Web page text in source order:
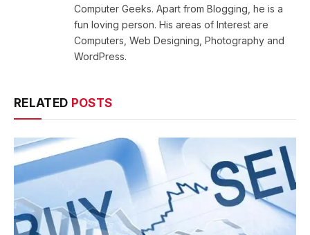
Computer Geeks. Apart from Blogging, he is a
fun loving person. His areas of Interest are
Computers, Web Designing, Photography and
WordPress.
RELATED POSTS